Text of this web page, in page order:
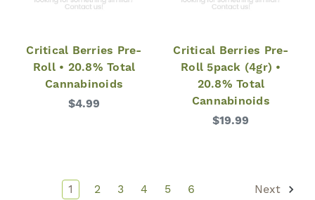
Critical Berries Pre-
Roll • 20.8% Total
Cannabinoids
$4.99
Critical Berries Pre-
Roll 5pack (4gr) •
20.8% Total
Cannabinoids
$19.99
1 2 3 4 5 6 Next